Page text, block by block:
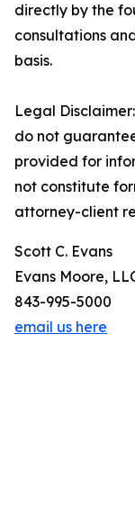
directly by the
consultations
basis.
Legal
do not
provided for
not constitute
attorney-client
Scott C. Evans
Evans Moore,
843-995-5000
email us here